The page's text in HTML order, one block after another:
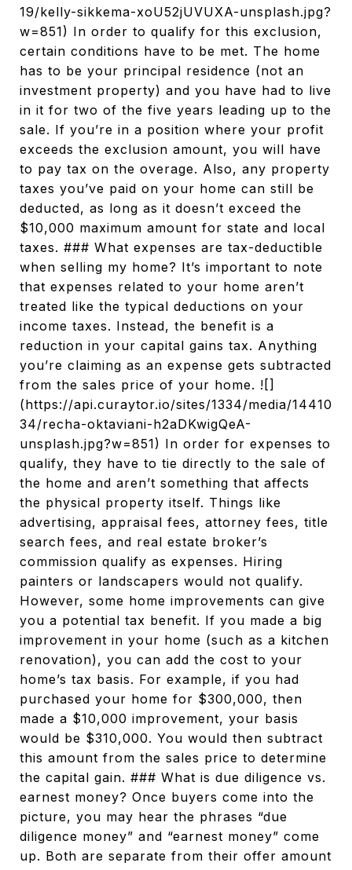
19/kelly-sikkema-xoU52jUVUXA-unsplash.jpg?
w=851) In order to qualify for this exclusion,
certain conditions have to be met. The home
has to be your principal residence (not an
investment property) and you have had to live
in it for two of the five years leading up to the
sale. If you’re in a position where your profit
exceeds the exclusion amount, you will have
to pay tax on the overage. Also, any property
taxes you’ve paid on your home can still be
deducted, as long as it doesn’t exceed the
$10,000 maximum amount for state and local
taxes. ### What expenses are tax-deductible
when selling my home? It’s important to note
that expenses related to your home aren’t
treated like the typical deductions on your
income taxes. Instead, the benefit is a
reduction in your capital gains tax. Anything
you’re claiming as an expense gets subtracted
from the sales price of your home. ![]
(https://api.curaytor.io/sites/1334/media/14410
34/recha-oktaviani-h2aDKwigQeA-
unsplash.jpg?w=851) In order for expenses to
qualify, they have to tie directly to the sale of
the home and aren’t something that affects
the physical property itself. Things like
advertising, appraisal fees, attorney fees, title
search fees, and real estate broker’s
commission qualify as expenses. Hiring
painters or landscapers would not qualify.
However, some home improvements can give
you a potential tax benefit. If you made a big
improvement in your home (such as a kitchen
renovation), you can add the cost to your
home’s tax basis. For example, if you had
purchased your home for $300,000, then
made a $10,000 improvement, your basis
would be $310,000. You would then subtract
this amount from the sales price to determine
the capital gain. ### What is due diligence vs.
earnest money? Once buyers come into the
picture, you may hear the phrases “due
diligence money” and “earnest money” come
up. Both are separate from their offer amount